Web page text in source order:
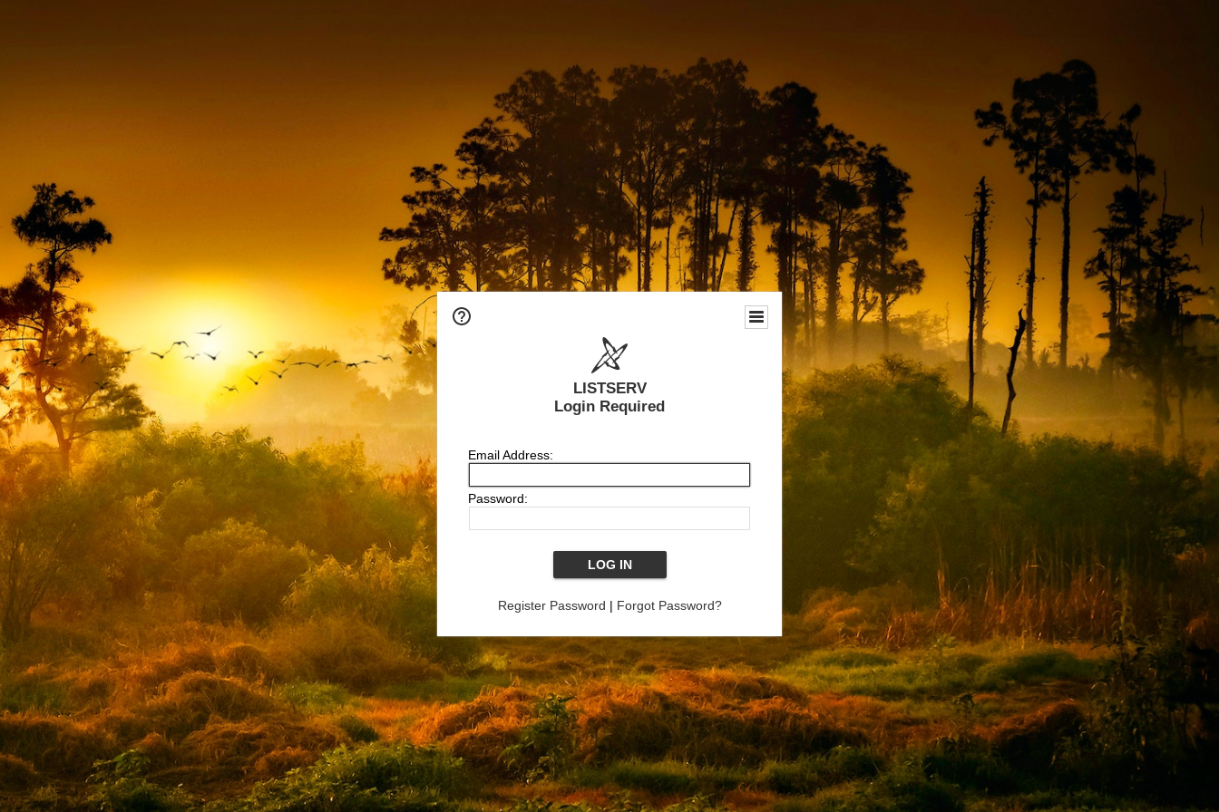
LISTSERV
Login Required
Email Address:
Password:
Register Password | Forgot Password?